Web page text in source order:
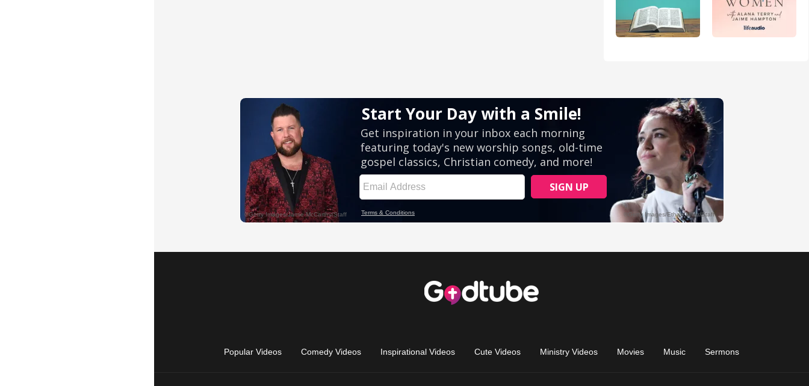
Popular Videos Comedy Videos Inspirational Videos Cute Videos Ministry Videos Movies Music Sermons